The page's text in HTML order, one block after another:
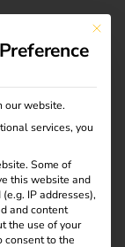
This
our website.
services, you
Some of
this website and
IP addresses),
and content
the use of your
consent to the